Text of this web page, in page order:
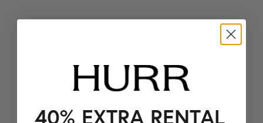
40% EXTRA RENTAL